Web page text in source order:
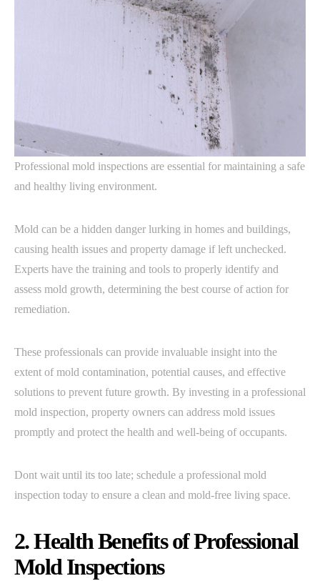
Professional mold inspections are essential for maintaining a safe
and healthy living environment.
Mold can be a hidden danger lurking in homes and buildings,
causing health issues and property damage if left unchecked.
Experts have the training and tools to properly identify and
assess mold growth, determining the best course of action for
remediation.
These professionals can provide invaluable insight into the
extent of mold contamination, potential causes, and effective
solutions to prevent future growth. By investing in a professional
mold inspection, property owners can address mold issues
promptly and protect the health and well-being of occupants.
Dont wait until its too late; schedule a professional mold
inspection today to ensure a clean and mold-free living space.
2. Health Benefits of Professional
Mold Inspections